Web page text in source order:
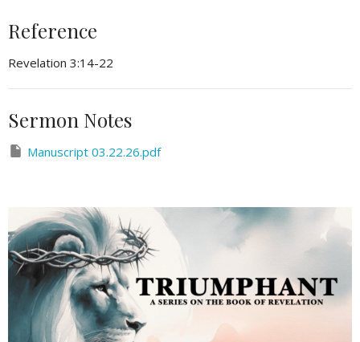
Reference
Revelation 3:14-22
Sermon Notes
Manuscript 03.22.26.pdf